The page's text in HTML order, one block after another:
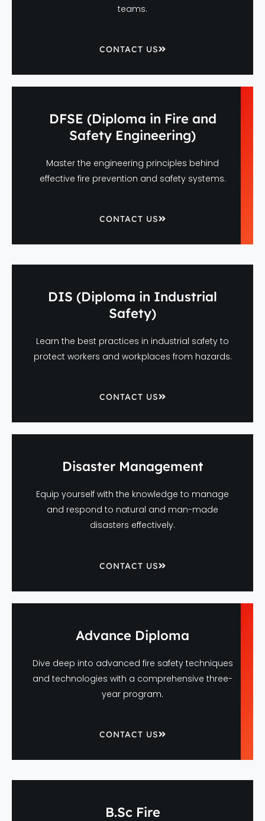
teams.
CONTACT US
DFSE (Diploma in Fire and
Safety Engineering)
Master the engineering principles behind
effective fire prevention and safety systems.
CONTACT US
DIS (Diploma in Industrial
Safety)
Learn the best practices in industrial safety to
protect workers and workplaces from hazards.
CONTACT US
Disaster Management
Equip yourself with the knowledge to manage
and respond to natural and man-made
disasters effectively.
CONTACT US
Advance Diploma
Dive deep into advanced fire safety techniques
and technologies with a comprehensive three-
year program.
CONTACT US
B.Sc Fire